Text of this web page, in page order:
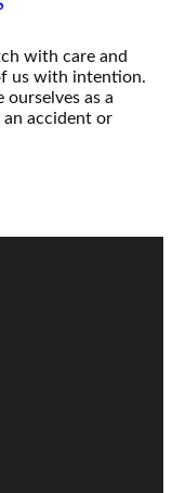
with care and
us with intention.
ourselves as a
accident or